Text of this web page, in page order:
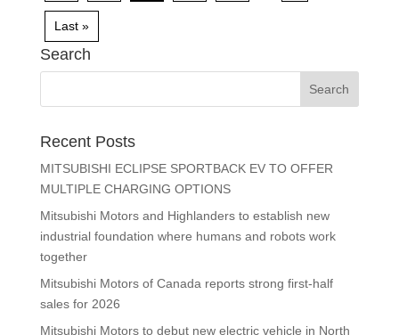
Last »
Search
Recent Posts
MITSUBISHI ECLIPSE SPORTBACK EV TO OFFER
MULTIPLE CHARGING OPTIONS
Mitsubishi Motors and Highlanders to establish new
industrial foundation where humans and robots work
together
Mitsubishi Motors of Canada reports strong first-half
sales for 2026
Mitsubishi Motors to debut new electric vehicle in North